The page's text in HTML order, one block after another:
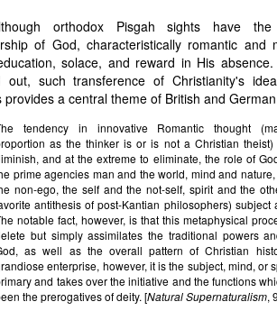
orthodox Pisgah sights have
of God, characteristically romantic and
solace, and reward in His
out, such transference of Christianity's
provides a central theme of British and
tendency in innovative Romantic thought
as the thinker is or is not a Christian theist)
and at the extreme to eliminate, the role of
prime agencies man and the world, mind and
non-ego, the self and the not-self, spirit and the
antithesis of post-Kantian philosophers) subject
notable fact, however, is that this metaphysical
but simply assimilates the traditional powers
as well as the overall pattern of Christian
enterprise, however, it is the subject, mind, or
and takes over the initiative and the functions
the prerogatives of deity. [Natural Supernaturalism,